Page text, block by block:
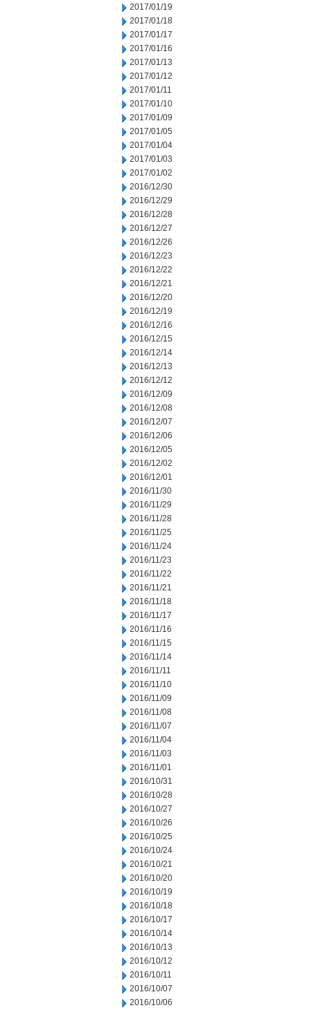
2017/01/19
2017/01/18
2017/01/17
2017/01/16
2017/01/13
2017/01/12
2017/01/11
2017/01/10
2017/01/09
2017/01/05
2017/01/04
2017/01/03
2017/01/02
2016/12/30
2016/12/29
2016/12/28
2016/12/27
2016/12/26
2016/12/23
2016/12/22
2016/12/21
2016/12/20
2016/12/19
2016/12/16
2016/12/15
2016/12/14
2016/12/13
2016/12/12
2016/12/09
2016/12/08
2016/12/07
2016/12/06
2016/12/05
2016/12/02
2016/12/01
2016/11/30
2016/11/29
2016/11/28
2016/11/25
2016/11/24
2016/11/23
2016/11/22
2016/11/21
2016/11/18
2016/11/17
2016/11/16
2016/11/15
2016/11/14
2016/11/11
2016/11/10
2016/11/09
2016/11/08
2016/11/07
2016/11/04
2016/11/03
2016/11/01
2016/10/31
2016/10/28
2016/10/27
2016/10/26
2016/10/25
2016/10/24
2016/10/21
2016/10/20
2016/10/19
2016/10/18
2016/10/17
2016/10/14
2016/10/13
2016/10/12
2016/10/11
2016/10/07
2016/10/06